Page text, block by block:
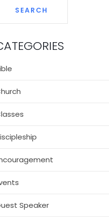
Speaker